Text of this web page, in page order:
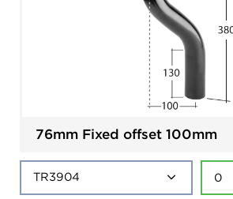
76mm Fixed offset 100mm